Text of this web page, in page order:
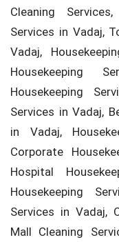
Cleaning
Services in Vadaj,
Vadaj,
Housekeeping
Housekeeping
Services in Vadaj,
in Vadaj,
Corporate
Hospital
Housekeeping
Services in Vadaj,
Mall Cleaning